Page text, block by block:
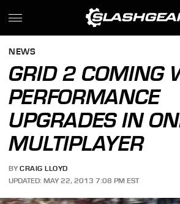
NEWS
GRID 2 COMING
PERFORMANCE
UPGRADES IN
MULTIPLAYER
BY CRAIG LLOYD
UPDATED: MAY 22, 2013 7:08 PM EST